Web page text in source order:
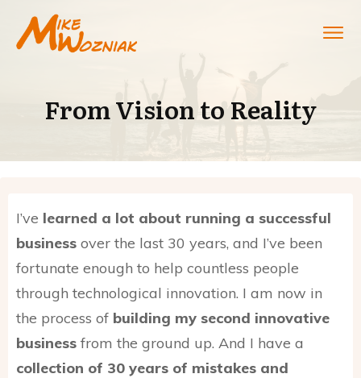
From Vision to Reality
I’ve learned a lot about running a successful
business over the last 30 years, and I’ve been
fortunate enough to help countless people
through technological innovation. I am now in
the process of building my second innovative
business from the ground up. And I have a
collection of 30 years of mistakes and